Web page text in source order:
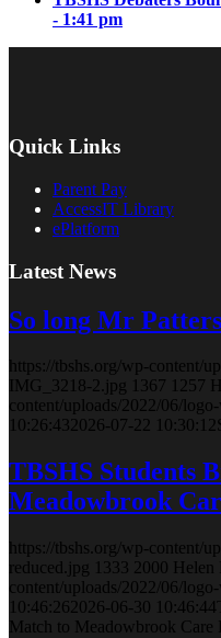
- 1:41 pm
Quick Links
Parent Pay
AccessIT Library
ePlatform
Latest News
So long Mr
https://tbshs.org/wp-content/
IMG_3218-2.jpg
1367 1257
content/uploads/2022/06/
10:26:432026-07-22 10:30:12
TBSHS Students
Meadowbrook
https://tbshs.org/wp-content/
reduced.jpg 1333 2000 Helen
content/uploads/2022/06/
10:46:26 2026-06-30 10:46:44
Match to Meadowbrook Care